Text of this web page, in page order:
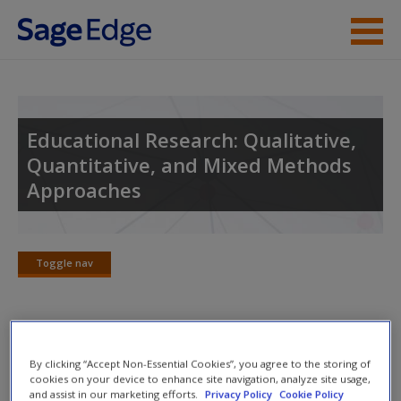
Skip to main content
Access
Request new password
Educational Research: Qualitative,
Quantitative, and Mixed Methods
Approaches
Toggle nav
Toggle
Suggested Answers to Review
Questions
By clicking “Accept Non-Essential Cookies”, you agree to the storing of
cookies on your device to enhance site navigation, analyze site usage,
and assist in our marketing efforts.
Privacy Policy Cookie Policy